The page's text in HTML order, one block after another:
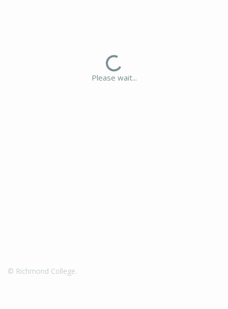
Please wait...
© Richmond College.